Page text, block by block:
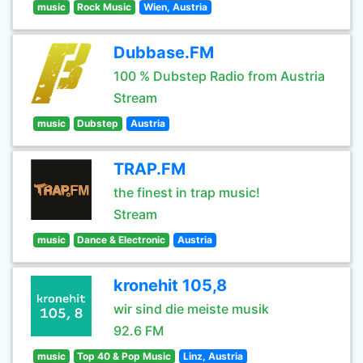
music Rock Music Wien, Austria
Dubbase.FM
100 % Dubstep Radio from Austria
Stream
music Dubstep Austria
TRAP.FM
the finest in trap music!
Stream
music Dance & Electronic Austria
kronehit 105,8
wir sind die meiste musik
92.6 FM
music Top 40 & Pop Music Linz, Austria